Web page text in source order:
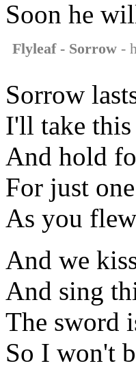
Soon he
Flyleaf - Sorrow -
Sorrow
I'll take
And hold
For just
As you
And we
And sing
The sword
So I won't